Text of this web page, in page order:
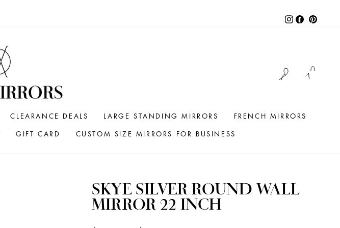
Instagram
Facebook
LOG IN
CLEARANCE DEALS LARGE STANDING MIRRORS
FRENCH MIRRORS
GIFT CARD CUSTOM SIZE MIRRORS FOR BUSINESS
SKYE SILVER ROUND WALL
MIRROR 22 INCH